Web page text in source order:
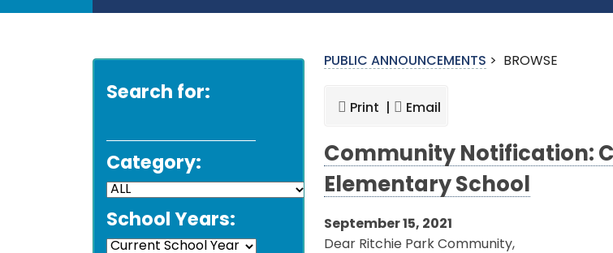
Search for:
Category:
School Years:
PUBLIC ANNOUNCEMENTS > BROWSE
Print | Email
Community Notification:
Elementary School
September 15, 2021
Dear Ritchie Park Community,